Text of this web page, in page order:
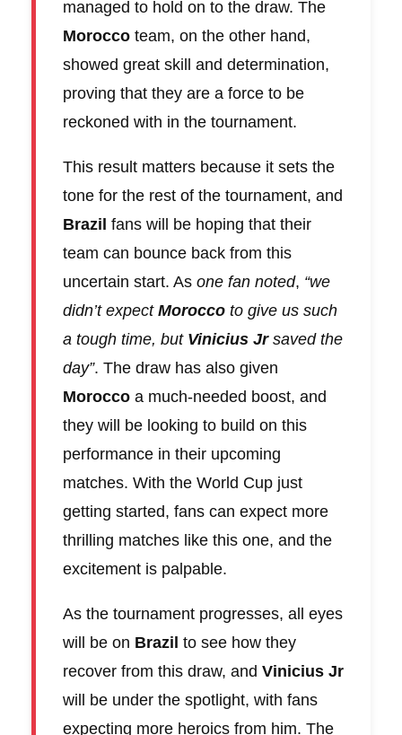
managed to hold on to the draw. The
Morocco team, on the other hand,
showed great skill and determination,
proving that they are a force to be
reckoned with in the tournament.
This result matters because it sets the
tone for the rest of the tournament, and
Brazil fans will be hoping that their
team can bounce back from this
uncertain start. As one fan noted, “we
didn’t expect Morocco to give us such
a tough time, but Vinicius Jrsaved the
day”. The draw has also given
Morocco a much-needed boost, and
they will be looking to build on this
performance in their upcoming
matches. With the World Cup just
getting started, fans can expect more
thrilling matches like this one, and the
excitement is palpable.
As the tournament progresses, all eyes
will be on Brazil to see how they
recover from this draw, and Vinicius Jr
will be under the spotlight, with fans
expecting more heroics from him. The